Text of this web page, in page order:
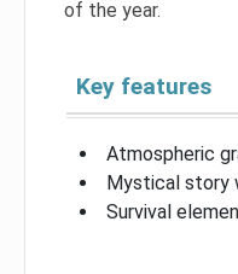
of the year.
Key features
Atmospheric
Mystical story
Survival